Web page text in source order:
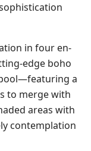
in four en-
edge boho
a
to merge with
areas with
contemplation